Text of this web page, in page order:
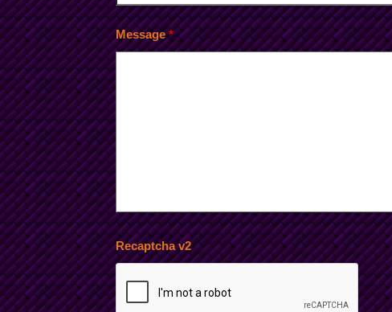
Message*
Recaptcha v2